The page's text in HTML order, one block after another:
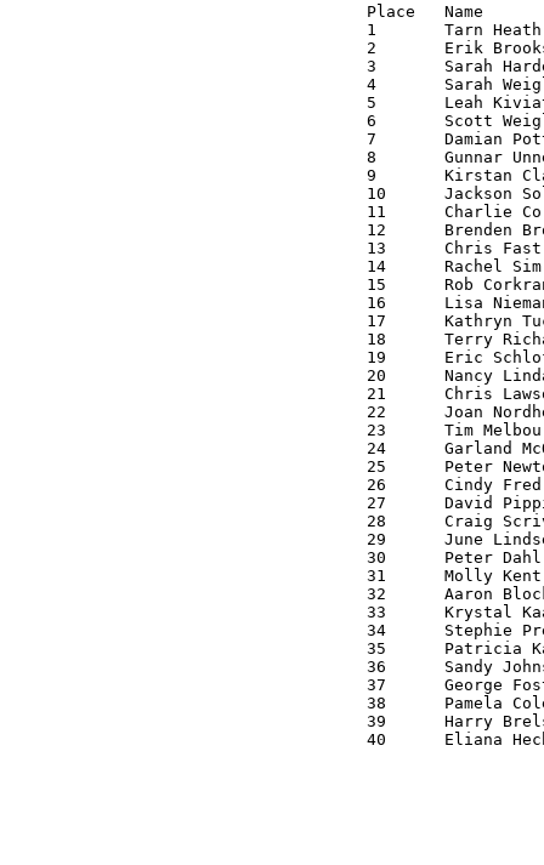
Place 	Name 		Class 	Sex	Time
1 	Tarn Heath      J1 	M	0:34:08
2 	Erik Brooks	M4 	M 	0:36:10
3 	Sarah Hardee    OJ 	F 	0:37:57
4 	Sarah Weigle    J1 	F 	0:38:51
5 	Leah Kiviat     SR 	F 	0:39:00
6 	Scott Weigle    M4 	M 	0:39:22
7 	Damian Potts    SR 	M 	0:39:31
8 	Gunnar Unneland M9 	M 	0:41:07
9 	Kirstan Clarke 	J1 	F 	0:41:29
10	Jackson Solway  J2 	M 	0:41:35
11	Charlie Cornish M4 	M 	0:42:14
12	Brenden Brown   J1 	M 	0:43:37
13	Chris Fast      M1 	M 	0:43:59
14 	Rachel Simrell  J1 	F	0:44:09
15 	Rob Corkran     M6 	M 	0:44:51
16 	Lisa Nieman     J1 	F 	0:45:14
17 	Kathryn Tucker  M2 	F 	0:46:00
18 	Terry Richard   M5 	M 	0:46:01
19 	Eric Schloff    M3 	M 	0:47:15
20 	Nancy Lindahl   M1 	F 	0:47:24
21 	Chris Lawson    M4 	M 	0:47:43
22 	Joan Nordheim   M5 	F 	0:49:11
23 	Tim Melbourne   M1 	M 	0:49:14
24 	Garland McQuinn OJ 	F 	0:50:03
25 	Peter Newton    M1 	M 	0:50:16
26 	Cindy Fredrick  M3 	F 	0:50:43
27 	David Pippin    M2 	M 	0:51:51
28 	Craig Scrivner  M1 	M 	0:51:53
29 	June Lindsey    M7 	F 	0:54:31
30 	Peter Dahl      M4 	M 	0:55:24
31 	Molly Kent      J1 	F 	0:55:37
32 	Aaron Block     J2 	M 	0:56:02
33 	Krystal Kaald   M1 	F 	0:58:43
34 	Stephie Prest   J1 	F 	0:59:53
35 	Patricia Kaald  M7 	F 	1:03:37
36 	Sandy Johnsen   M6 	F 	1:07:35
37 	George Foster   M7 	M 	1:11:50
38 	Pamela Cole     M6 	F 	1:15:10
39 	Harry Brelsford M2 	M 	1:16:20